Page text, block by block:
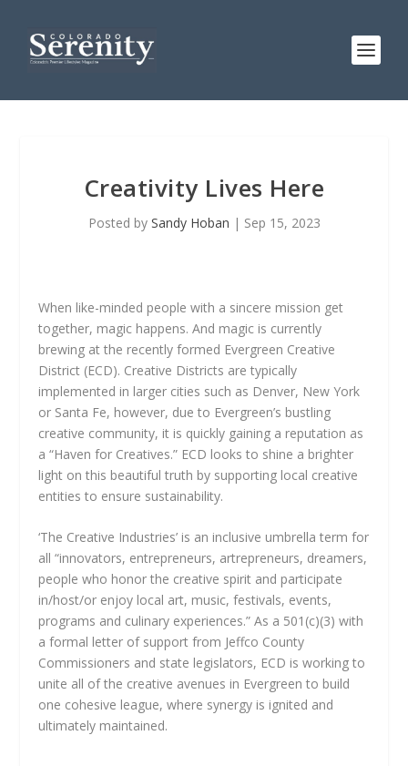
Creativity Lives Here
Posted by Sandy Hoban | Sep 15, 2023
When like-minded people with a sincere mission get
together, magic happens. And magic is currently
brewing at the recently formed Evergreen Creative
District (ECD). Creative Districts are typically
implemented in larger cities such as Denver, New York
or Santa Fe, however, due to Evergreen’s bustling
creative community, it is quickly gaining a reputation as
a “Haven for Creatives.” ECD looks to shine a brighter
light on this beautiful truth by supporting local creative
entities to ensure sustainability.
‘The Creative Industries’ is an inclusive umbrella term for
all “innovators, entrepreneurs, artrepreneurs, dreamers,
people who honor the creative spirit and participate
in/host/or enjoy local art, music, festivals, events,
programs and culinary experiences.” As a 501(c)(3) with
a formal letter of support from Jeffco County
Commissioners and state legislators, ECD is working to
unite all of the creative avenues in Evergreen to build
one cohesive league, where synergy is ignited and
ultimately maintained.